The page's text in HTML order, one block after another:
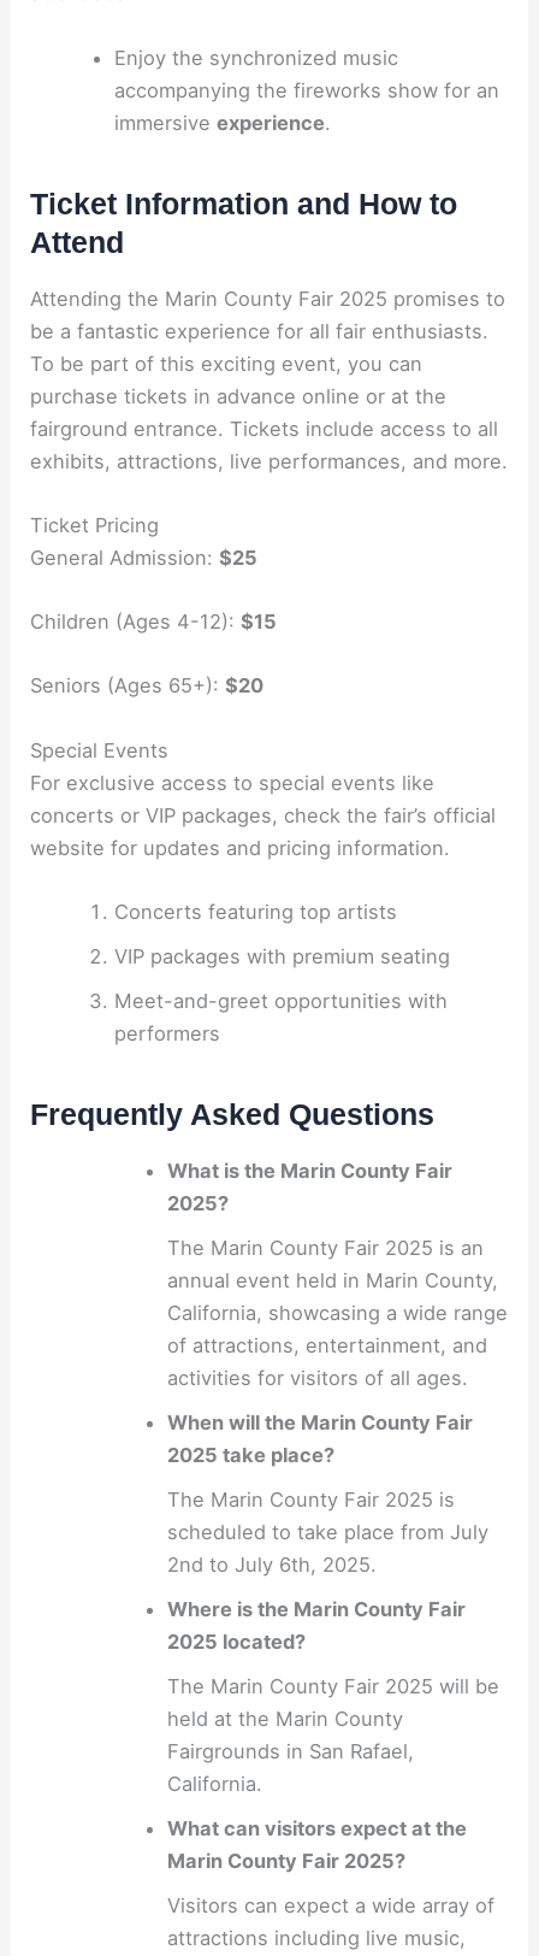
Enjoy the synchronized music
accompanying the fireworks show for an
immersive experience.
Ticket Information and How to
Attend
Attending the Marin County Fair 2025 promises to
be a fantastic experience for all fair enthusiasts.
To be part of this exciting event, you can
purchase tickets in advance online or at the
fairground entrance. Tickets include access to all
exhibits, attractions, live performances, and more.
Ticket Pricing
General Admission:$25
Children (Ages 4-12):$15
Seniors (Ages 65+):$20
Special Events
For exclusive access to special events like
concerts or VIP packages, check the fair’s official
website for updates and pricing information.
Concerts featuring top artists
VIP packages with premium seating
Meet-and-greet opportunities with
performers
Frequently Asked Questions
What is the Marin County Fair
2025?
The Marin County Fair 2025 is an
annual event held in Marin County,
California, showcasing a wide range
of attractions, entertainment, and
activities for visitors of all ages.
When will the Marin County Fair
2025 take place?
The Marin County Fair 2025 is
scheduled to take place from July
2nd to July 6th, 2025.
Where is the Marin County Fair
2025 located?
The Marin County Fair 2025 will be
held at the Marin County
Fairgrounds in San Rafael,
California.
What can visitors expect at the
Marin County Fair 2025?
Visitors can expect a wide array of
attractions including live music,